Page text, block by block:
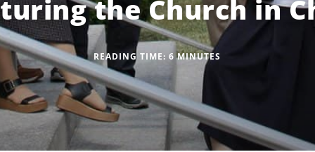
the Church in
READING TIME: 6 MINUTES